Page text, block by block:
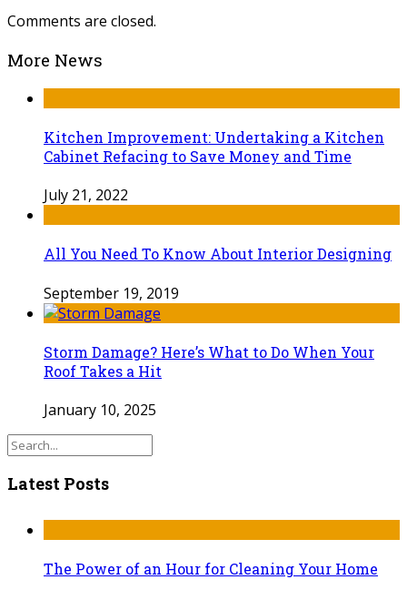
Comments are closed.
More News
Kitchen Improvement: Undertaking a Kitchen
Cabinet Refacing to Save Money and Time
July 21, 2022
All You Need To Know About Interior Designing
September 19, 2019
Storm Damage? Here’s What to Do When Your
Roof Takes a Hit
January 10, 2025
Latest Posts
The Power of an Hour for Cleaning Your Home